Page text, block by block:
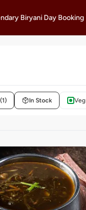
Biryani Day Booking
(1) In Stock Veg